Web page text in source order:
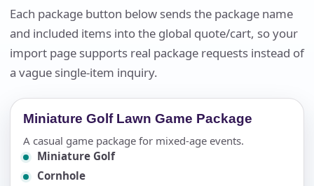
Each package button below sends the package name
and included items into the global quote/cart, so your
import page supports real package requests instead of
a vague single-item inquiry.
Miniature Golf Lawn Game Package
A casual game package for mixed-age events.
Miniature Golf
Cornhole